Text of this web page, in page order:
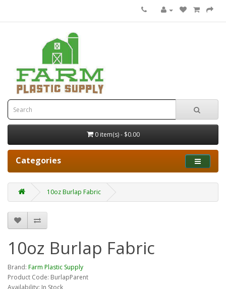
0 item(s) - $0.00
Categories
10oz Burlap Fabric
10oz Burlap Fabric
Brand: Farm Plastic Supply
Product Code: BurlapParent